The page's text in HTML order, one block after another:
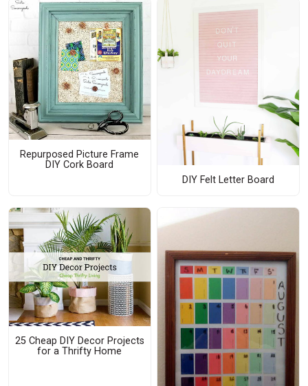
Repurposed Picture Frame
DIY Cork Board
DIY Felt Letter Board
25 Cheap DIY Decor Projects
for a Thrifty Home